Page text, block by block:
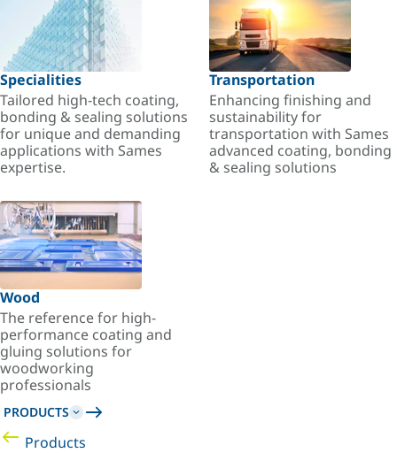
Specialities
Tailored high-tech coating,
bonding & sealing solutions
for unique and demanding
applications with Sames
expertise.
Transportation
Enhancing finishing and
sustainability for
transportation with Sames
advanced coating, bonding
& sealing solutions
Wood
The reference for high-
performance coating and
gluing solutions for
woodworking
professionals
PRODUCTS
Products